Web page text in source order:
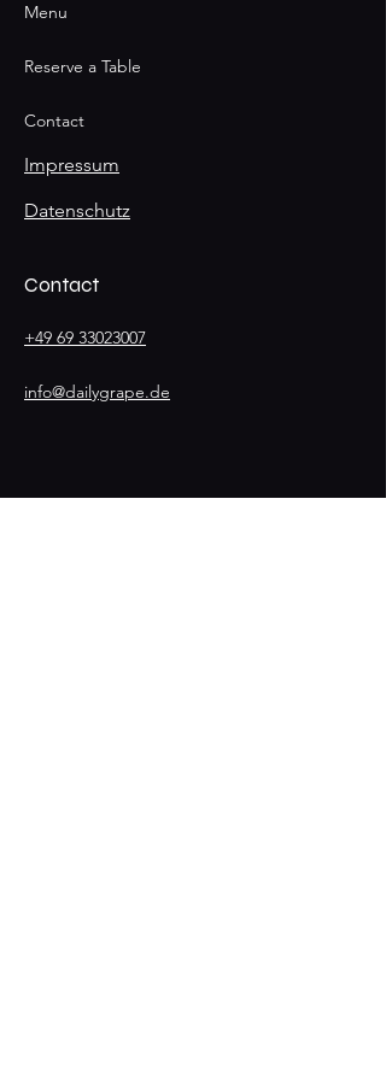
Menu
Reserve a Table
Contact
Impressum
Datenschutz
Contact
+49 69 33023007
info@dailygrape.de